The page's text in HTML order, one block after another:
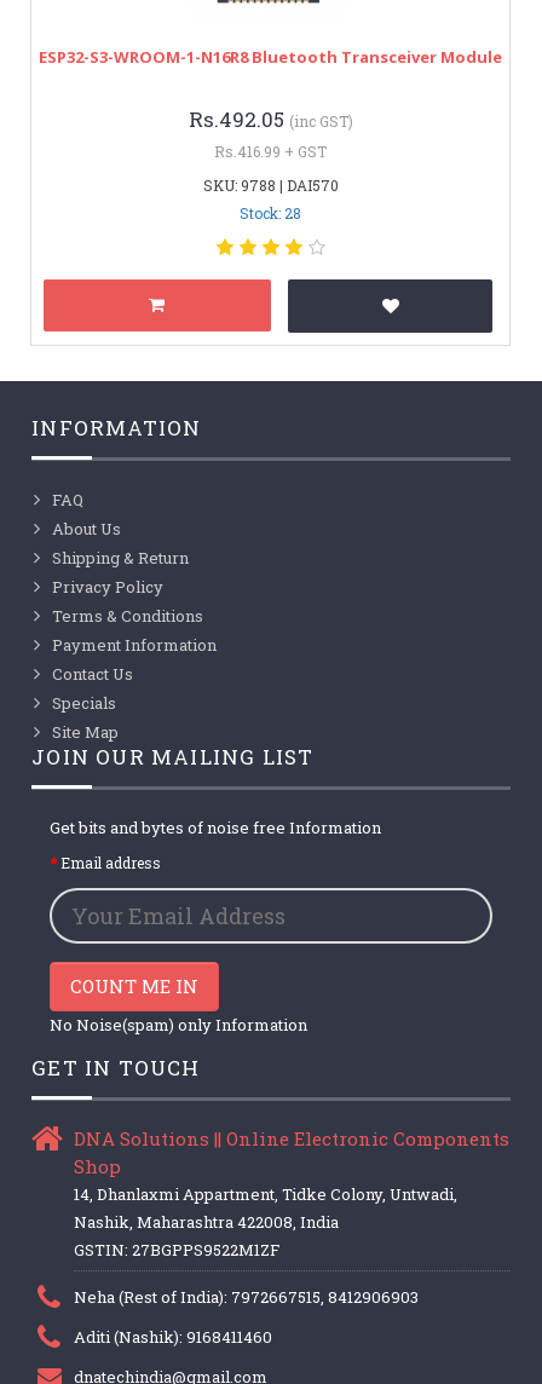
ESP32-S3-WROOM-1-N16R8 Bluetooth Transceiver Module
Rs.492.05 (inc GST)
Rs.416.99 + GST
SKU: 9788 | DAI570
Stock: 28
INFORMATION
FAQ
About Us
Shipping & Return
Privacy Policy
Terms & Conditions
Payment Information
Contact Us
Specials
Site Map
JOIN OUR MAILING LIST
Get bits and bytes of noise free Information
Email address
COUNT ME IN
No Noise(spam) only Information
GET IN TOUCH
DNA Solutions || Online Electronic Components
Shop
14, Dhanlaxmi Appartment, Tidke Colony, Untwadi,
Nashik, Maharashtra 422008, India
GSTIN: 27BGPPS9522M1ZF
Neha (Rest of India): 7972667515, 8412906903
Aditi (Nashik): 9168411460
dnatechindia@gmail.com